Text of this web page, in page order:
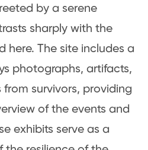
by a serene
sharply with the
here. The site includes a
photographs, artifacts,
survivors, providing
of the events and
exhibits serve as a